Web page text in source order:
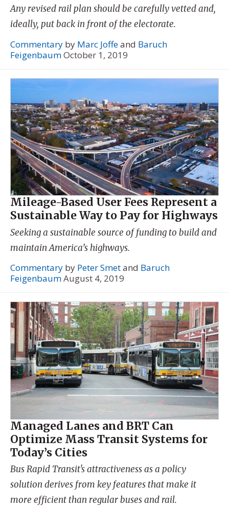
Any revised rail plan should be carefully vetted and,
ideally, put back in front of the electorate.
Commentary by Marc Joffeand Baruch
FeigenbaumOctober 1, 2019
Mileage-Based User Fees Represent a
Sustainable Way to Pay for Highways
Seeking a sustainable source of funding to build and
maintain America’s highways.
Commentary by Peter Smetand Baruch
FeigenbaumAugust 4, 2019
Managed Lanes and BRT Can
Optimize Mass Transit Systems for
Today’s Cities
Bus Rapid Transit's attractiveness as a policy
solution derives from key features that make it
more efficient than regular buses and rail.